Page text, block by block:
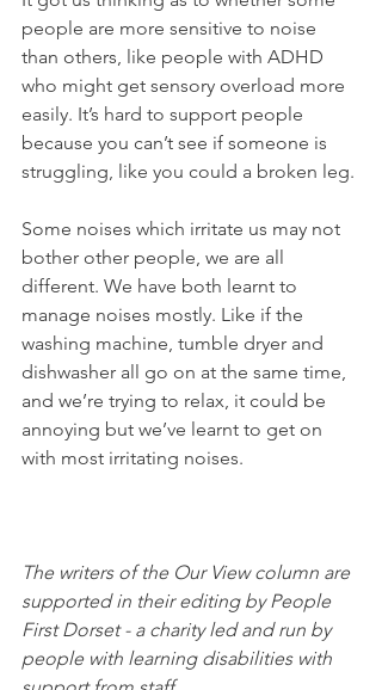
people are more sensitive to noise
than others, like people with ADHD
who might get sensory overload more
easily. It’s hard to support people
because you can’t see if someone is
struggling, like you could a broken leg.
Some noises which irritate us may not
bother other people, we are all
different. We have both learnt to
manage noises mostly. Like if the
washing machine, tumble dryer and
dishwasher all go on at the same time,
and we’re trying to relax, it could be
annoying but we’ve learnt to get on
with most irritating noises.
The writers of the Our View column are
supported in their editing by People
First Dorset - a charity led and run by
people with learning disabilities with